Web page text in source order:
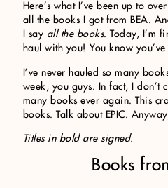
Here’s what I’ve been up to
all the books I got from BEA.
I say all the books. Today, I’m
haul with you! You know
I’ve never hauled so many
week, you guys. In fact, I don’t
many books ever again. This
books. Talk about EPIC.
Titles in bold are signed.
Books